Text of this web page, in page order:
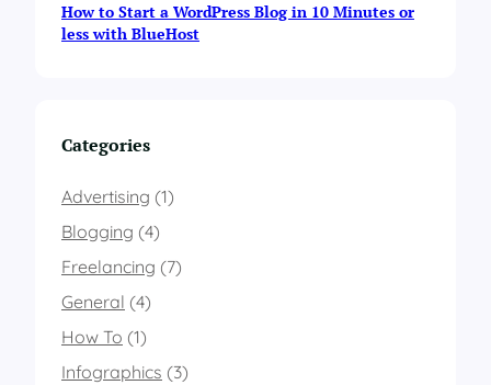
How to Start a WordPress Blog in 10 Minutes or
less with BlueHost
Categories
Advertising (1)
Blogging (4)
Freelancing (7)
General (4)
How To (1)
Infographics (3)